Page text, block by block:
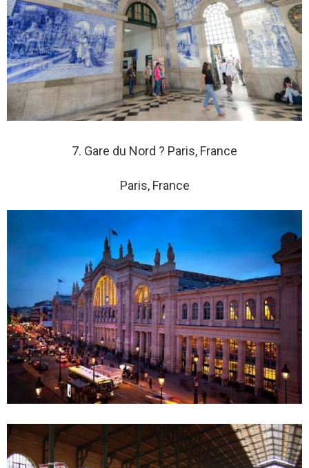
7. Gare du Nord ? Paris, France
Paris, France